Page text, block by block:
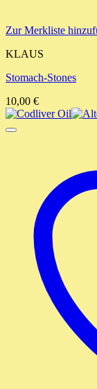
Zur Merkliste
KLAUS
Stomach-Stones
10,00 €